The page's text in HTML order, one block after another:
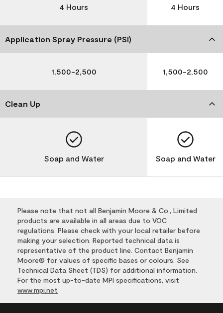
4 Hours 4 Hours
Application Spray Pressure (PSI)
1,500-2,500 1,500-2,500
Clean Up
Soap and Water Soap and Water
Please note that not all Benjamin Moore & Co., Limited
products are available in all areas due to VOC
regulations. Please check with your local retailer before
making your selection. Reported technical data is
representative of the product line. Contact Benjamin
Moore® for values of specific bases or colours. See
Technical Data Sheet (TDS) for additional information.
For the most up-to-date MPI specifications, visit
www.mpi.net